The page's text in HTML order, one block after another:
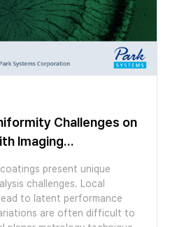
Challenges on
Imaging
present unique
challenges. Local
to latent performance
are often difficult to